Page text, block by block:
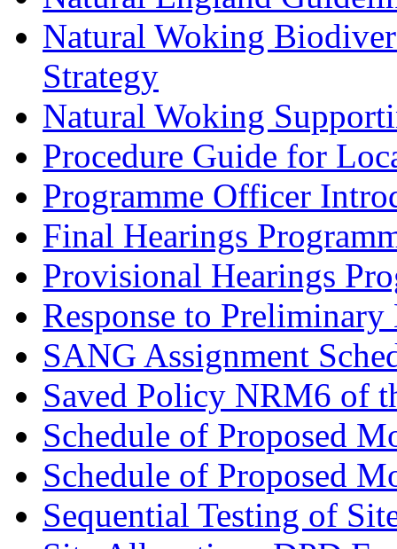
Natural Woking
Strategy
Natural Woking
Procedure Guide for
Programme Officer
Final Hearings
Provisional Hearings
Response to
SANG Assignment
Saved Policy NRM6 of
Schedule of Proposed
Schedule of Proposed
Sequential Testing of